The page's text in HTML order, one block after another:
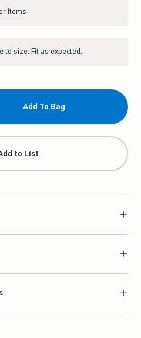
Items
to size. Fit as expected.
Add To Bag
to List